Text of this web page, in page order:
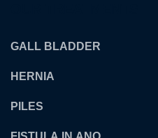
GALL BLADDER
HERNIA
PILES